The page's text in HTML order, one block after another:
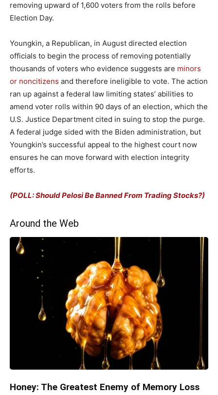
removing upward of 1,600 voters from the rolls before
Election Day.
Youngkin, a Republican, in August directed election
officials to begin the process of removing potentially
thousands of voters who evidence suggests are minors
or noncitizens and therefore ineligible to vote. The action
ran up against a federal law limiting states’ abilities to
amend voter rolls within 90 days of an election, which the
U.S. Justice Department cited in suing to stop the purge.
A federal judge sided with the Biden administration, but
Youngkin’s successful appeal to the highest court now
ensures he can move forward with election integrity
efforts.
(POLL: Should Pelosi Be Banned From Trading Stocks?)
Around the Web
Honey: The Greatest Enemy of Memory Loss